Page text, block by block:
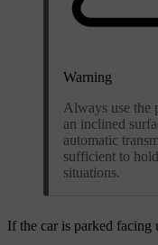
Warning
Always use the
an inclined
automatic
sufficient to
situations.
If the car is parked facing